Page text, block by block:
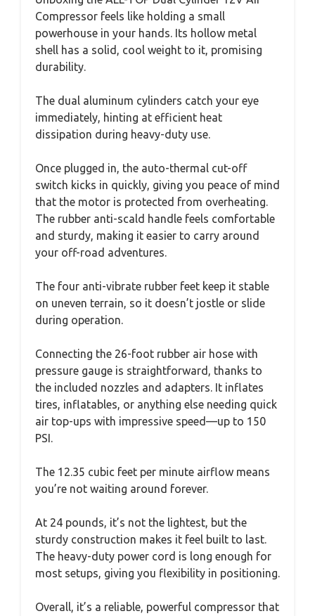
Compressor feels like holding a small
powerhouse in your hands. Its hollow metal
shell has a solid, cool weight to it, promising
durability.
The dual aluminum cylinders catch your eye
immediately, hinting at efficient heat
dissipation during heavy-duty use.
Once plugged in, the auto-thermal cut-off
switch kicks in quickly, giving you peace of mind
that the motor is protected from overheating.
The rubber anti-scald handle feels comfortable
and sturdy, making it easier to carry around
your off-road adventures.
The four anti-vibrate rubber feet keep it stable
on uneven terrain, so it doesn’t jostle or slide
during operation.
Connecting the 26-foot rubber air hose with
pressure gauge is straightforward, thanks to
the included nozzles and adapters. It inflates
tires, inflatables, or anything else needing quick
air top-ups with impressive speed—up to 150
PSI.
The 12.35 cubic feet per minute airflow means
you’re not waiting around forever.
At 24 pounds, it’s not the lightest, but the
sturdy construction makes it feel built to last.
The heavy-duty power cord is long enough for
most setups, giving you flexibility in positioning.
Overall, it’s a reliable, powerful compressor that